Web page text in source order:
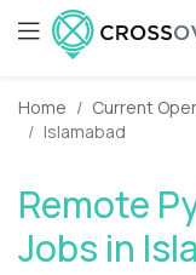
Home Current
Islamabad
Remote
Jobs in